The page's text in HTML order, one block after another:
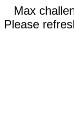
Max
Please